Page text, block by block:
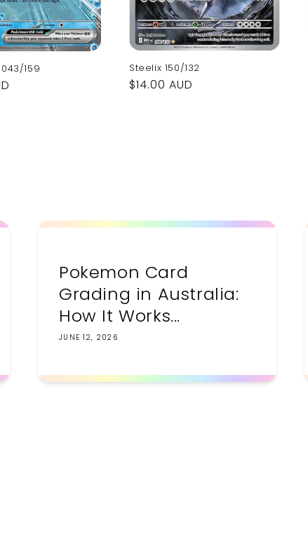
159 Steelix 150/132
Regular
$14.00 AUD
Pokemon Card
Grading in Australia:
How It Works...
JUNE 12, 2026